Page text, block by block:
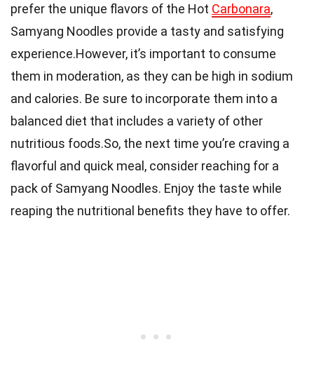
prefer the unique flavors of the Hot Carbonara,
Samyang Noodles provide a tasty and satisfying
experience.However, it’s important to consume
them in moderation, as they can be high in sodium
and calories. Be sure to incorporate them into a
balanced diet that includes a variety of other
nutritious foods.So, the next time you’re craving a
flavorful and quick meal, consider reaching for a
pack of Samyang Noodles. Enjoy the taste while
reaping the nutritional benefits they have to offer.